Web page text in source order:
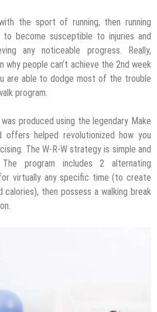
the sport of running, then running
become susceptible to injuries and
any noticeable progress. Really,
people can’t achieve the 2nd week
are able to dodge most of the trouble
program.
produced using the legendary Make
offers helped revolutionized how you
The W-R-W strategy is simple and
program includes 2 alternating
virtually any specific time (to create
calories), then possess a walking break